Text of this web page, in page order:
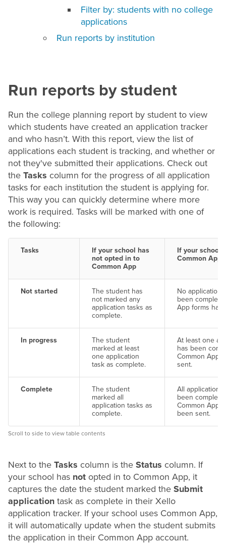
Filter by: students with no college
applications
Run reports by institution
Run reports by student
Run the college planning report by student to view
which students have created an application tracker
and who hasn’t. With this report, view the list of
applications each student is tracking, and whether or
not they've submitted their applications. Check out
the Tasks column for the progress of all application
tasks for each institution the student is applying for.
This way you can quickly determine where more
work is required. Tasks will be marked with one of
the following:
Tasks
If your school has
not opted in to
Common App
If your school
Common App
Not started
The student has
not marked any
application tasks as
complete.
No application
been
App forms
In progress
The student
marked at least
one application
task as complete.
At least one
has been
Common App
sent.
Complete
The student
marked all
application tasks as
complete.
All application
been
Common App
been sent.
Scroll to side to view table contents
Next to the Tasks column is the Status column. If
your school has not opted in to Common App, it
captures the date the student marked the Submit
application task as complete in their Xello
application tracker. If your school uses Common App,
it will automatically update when the student submits
the application in their Common App account.